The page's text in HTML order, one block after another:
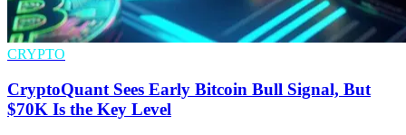
CRYPTO
CryptoQuant Sees Early Bitcoin Bull Signal, But
$70K Is the Key Level